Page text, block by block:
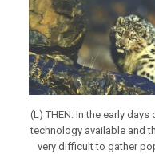
(L) THEN: In the early
technology available and
very difficult to gather